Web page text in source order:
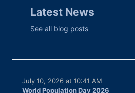
Latest News
See all blog posts
World Population Day 2026
July 10, 2026 at 10:41 AM